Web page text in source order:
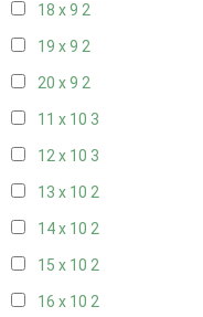
18 x 9 2
19 x 9 2
20 x 9 2
11 x 10 3
12 x 10 3
13 x 10 2
14 x 10 2
15 x 10 2
16 x 10 2